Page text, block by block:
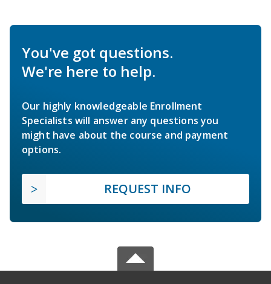
You've got questions.
We're here to help.
Our highly knowledgeable Enrollment
Specialists will answer any questions you
might have about the course and payment
options.
REQUEST INFO